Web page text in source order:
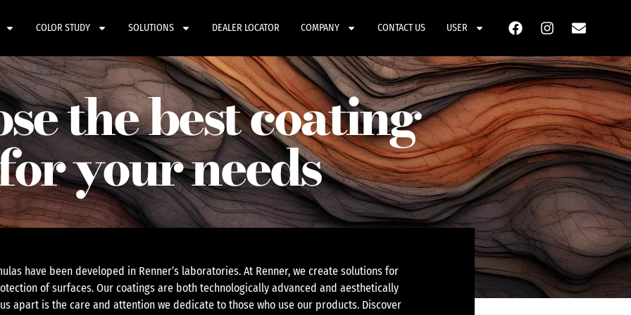
COLOR STUDY SOLUTIONS DEALER LOCATOR COMPANY CONTACT US USER
the best coating
your needs
have been developed in Renner’s laboratories. At Renner, we create solutions for
of surfaces. Our coatings are both technologically advanced and aesthetically
apart is the care and attention we dedicate to those who use our products. Discover